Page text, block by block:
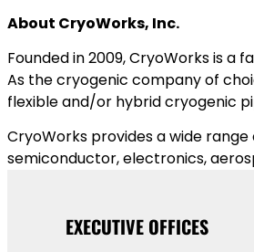
About CryoWorks, Inc.
Founded in 2009, CryoWorks is a
As the cryogenic company of
flexible and/or hybrid cryogenic
CryoWorks provides a wide
semiconductor, electronics,
EXECUTIVE OFFICES